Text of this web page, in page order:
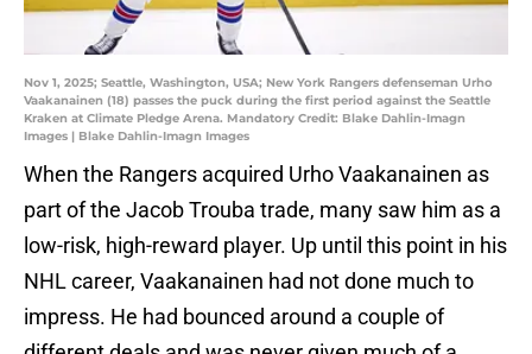
Nov 1, 2025; Seattle, Washington, USA; New York Rangers defenseman Urho
Vaakanainen (18) passes the puck during the first period against the Seattle
Kraken at Climate Pledge Arena. Mandatory Credit: Blake Dahlin-Imagn
Images | Blake Dahlin-Imagn Images
When the Rangers acquired Urho Vaakanainen as
part of the Jacob Trouba trade, many saw him as a
low-risk, high-reward player. Up until this point in his
NHL career, Vaakanainen had not done much to
impress. He had bounced around a couple of